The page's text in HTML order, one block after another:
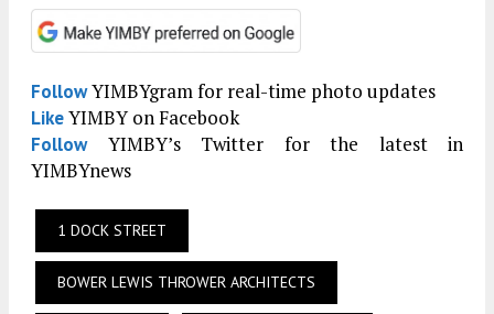
FollowYIMBYgram for real-time photo updates
LikeYIMBY on Facebook
FollowYIMBY’s Twitter for the latest in
YIMBYnews
1 DOCK STREET
BOWER LEWIS THROWER ARCHITECTS